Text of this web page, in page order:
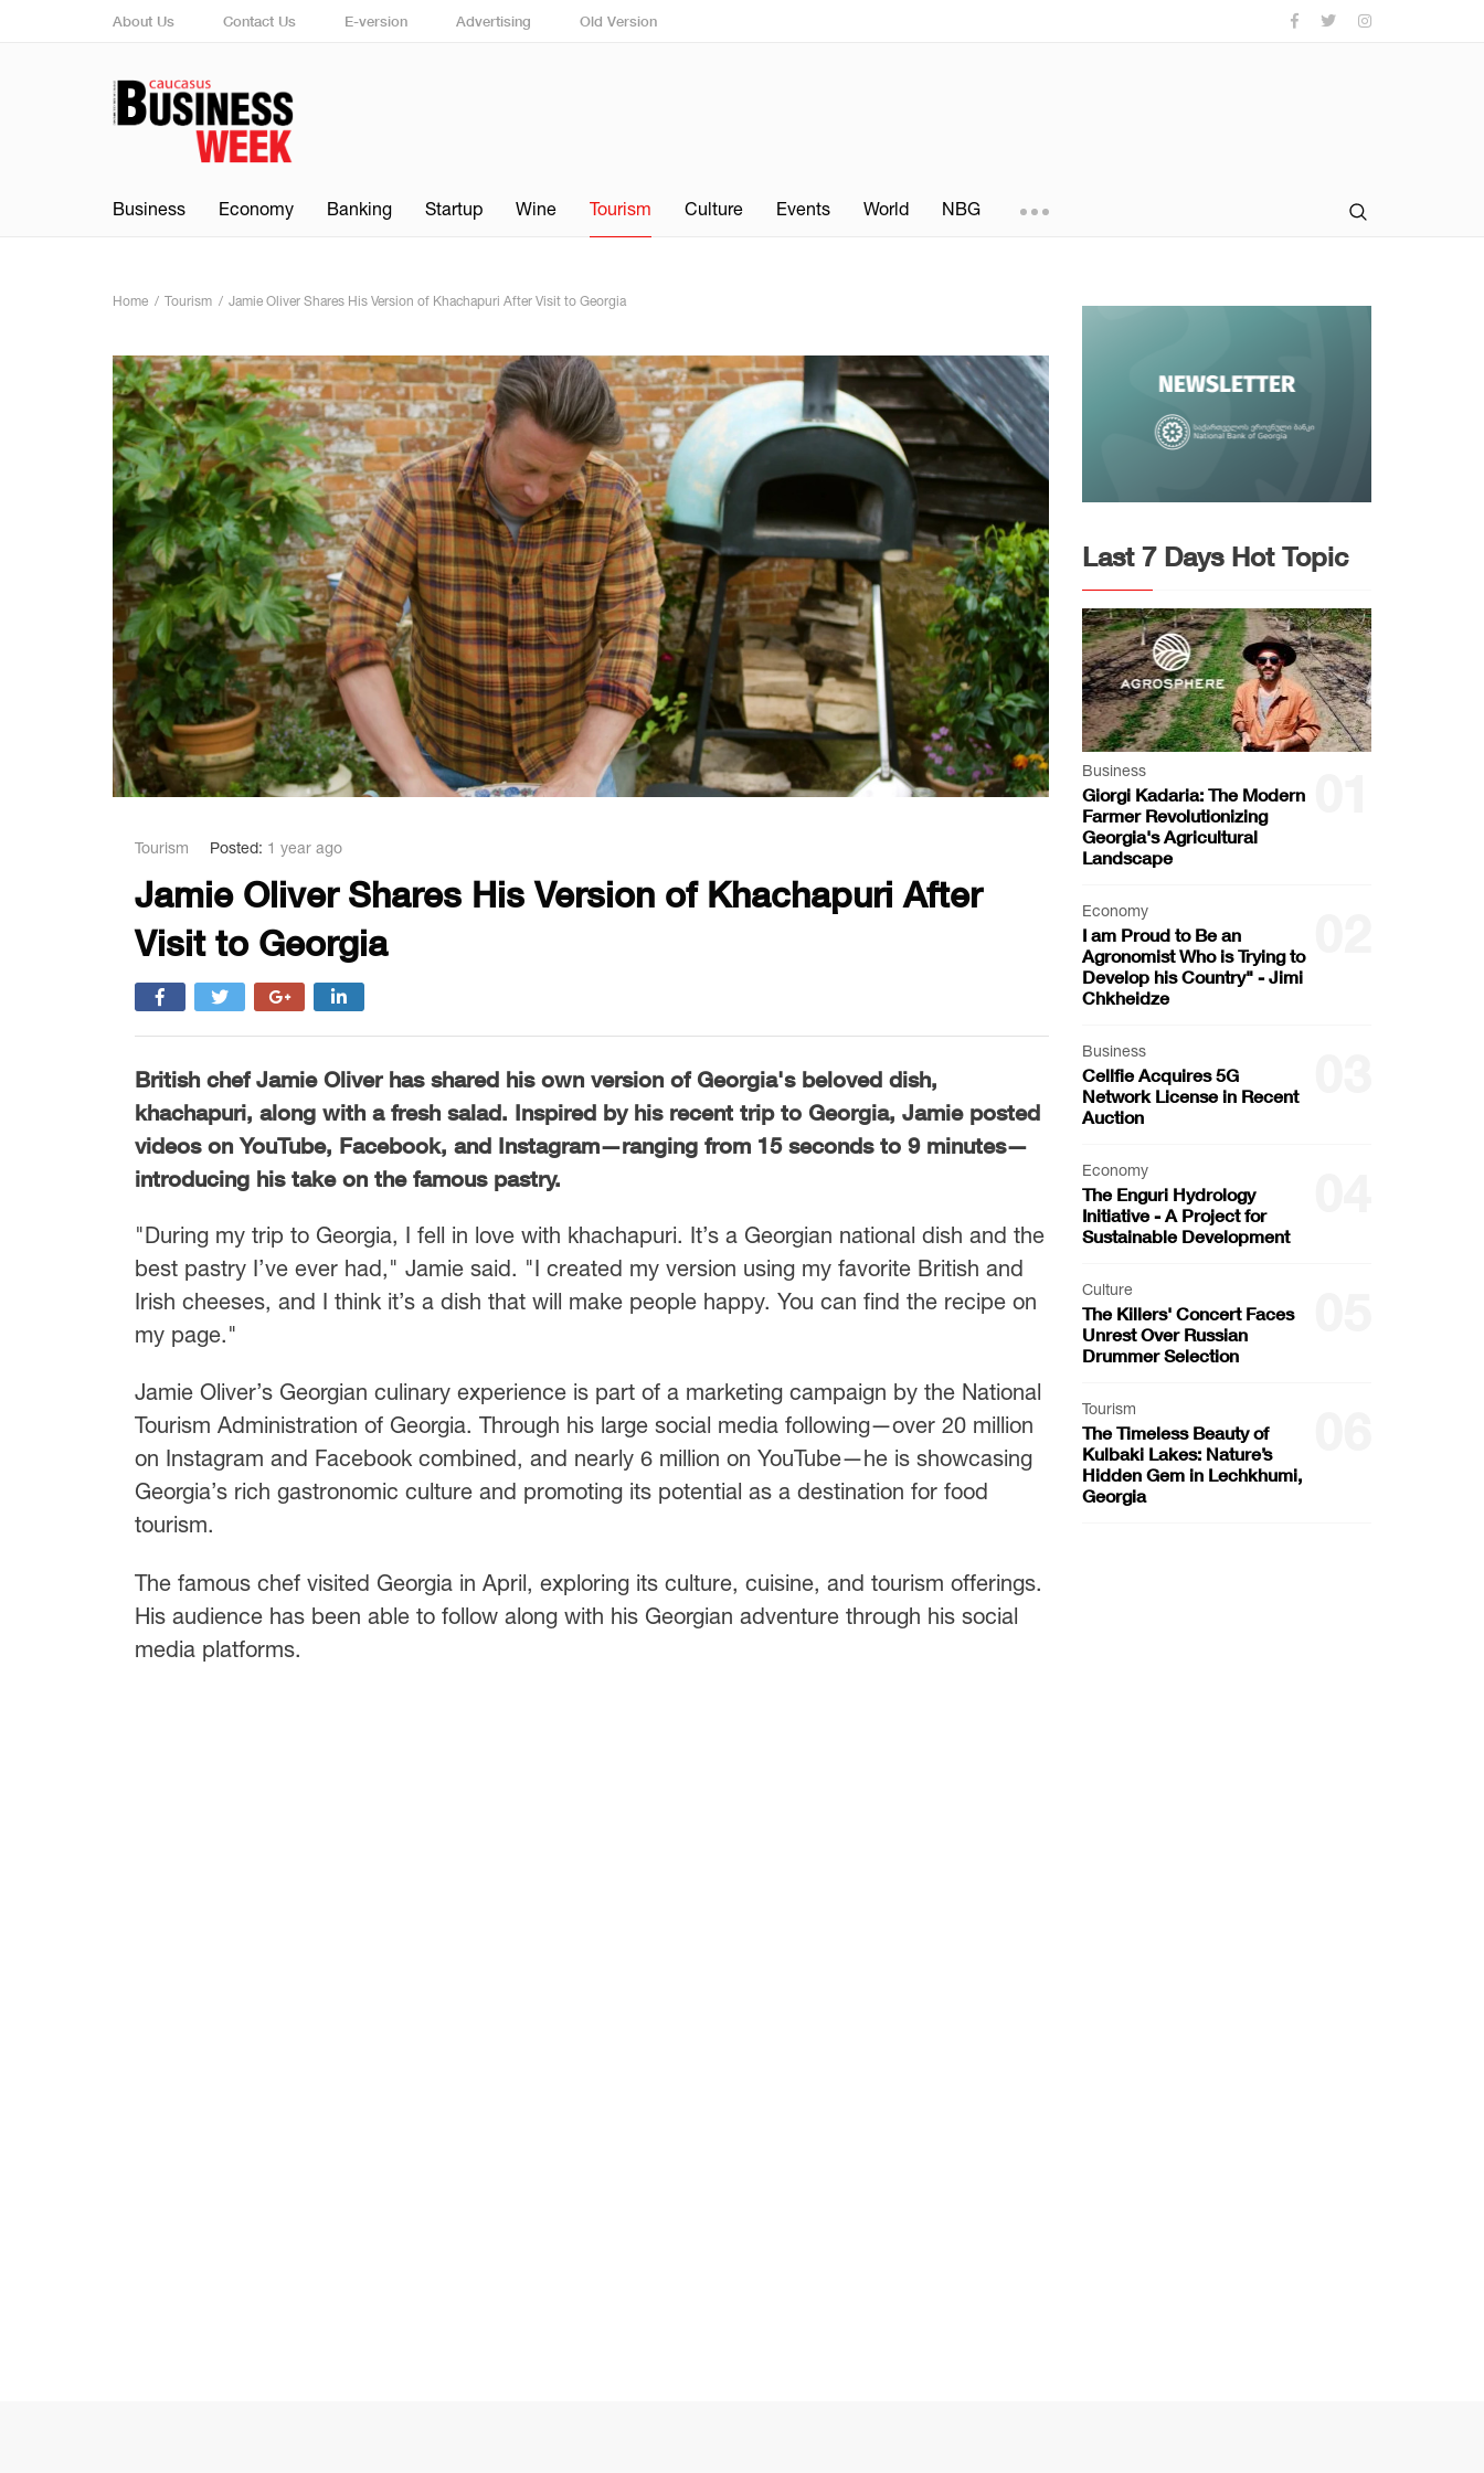
About Us Contact Us E-version Advertising Old Version
Business Economy Banking Startup Wine Tourism Culture Events World NBG
Home Tourism Jamie Oliver Shares His Version of Khachapuri After Visit to Georgia
Tourism Posted: 1 year ago
Jamie Oliver Shares His Version of Khachapuri After
Visit to Georgia
British chef Jamie Oliver has shared his own version of Georgia's beloved dish,
khachapuri, along with a fresh salad. Inspired by his recent trip to Georgia, Jamie posted
videos on YouTube, Facebook, and Instagram—ranging from 15 seconds to 9 minutes—
introducing his take on the famous pastry.
"During my trip to Georgia, I fell in love with khachapuri. It’s a Georgian national dish and the
best pastry I’ve ever had," Jamie said. "I created my version using my favorite British and
Irish cheeses, and I think it’s a dish that will make people happy. You can find the recipe on
my page."
Jamie Oliver’s Georgian culinary experience is part of a marketing campaign by the National
Tourism Administration of Georgia. Through his large social media following—over 20 million
on Instagram and Facebook combined, and nearly 6 million on YouTube—he is showcasing
Georgia’s rich gastronomic culture and promoting its potential as a destination for food
tourism.
The famous chef visited Georgia in April, exploring its culture, cuisine, and tourism offerings.
His audience has been able to follow along with his Georgian adventure through his social
media platforms.
Last 7 Days Hot Topic
Business
Giorgi Kadaria: The Modern
Farmer Revolutionizing
Georgia's Agricultural
Landscape
Economy
I am Proud to Be an
Agronomist Who is Trying to
Develop his Country" - Jimi
Chkheidze
Business
Cellfie Acquires 5G
Network License in Recent
Auction
Economy
The Enguri Hydrology
Initiative - A Project for
Sustainable Development
Culture
The Killers' Concert Faces
Unrest Over Russian
Drummer Selection
Tourism
The Timeless Beauty of
Kulbaki Lakes: Nature’s
Hidden Gem in Lechkhumi,
Georgia